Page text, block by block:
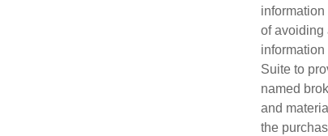
of avoiding
Suite to
named
and
the